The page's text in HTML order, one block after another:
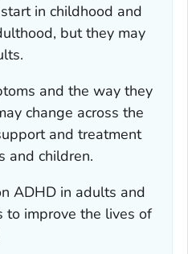
in childhood and
but they may
and the way they
change across the
and treatment
and children.
ADHD in adults and
improve the lives of